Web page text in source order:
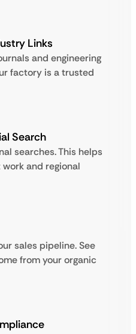
Links
and engineering
factory is a trusted
Search
searches. This helps
and regional
sales pipeline. See
from your organic